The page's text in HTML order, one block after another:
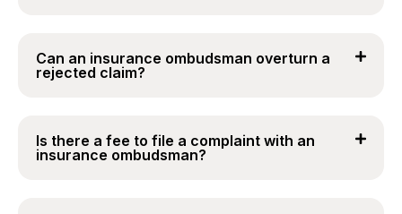
Can an insurance ombudsman overturn a
rejected claim?
Is there a fee to file a complaint with an
insurance ombudsman?